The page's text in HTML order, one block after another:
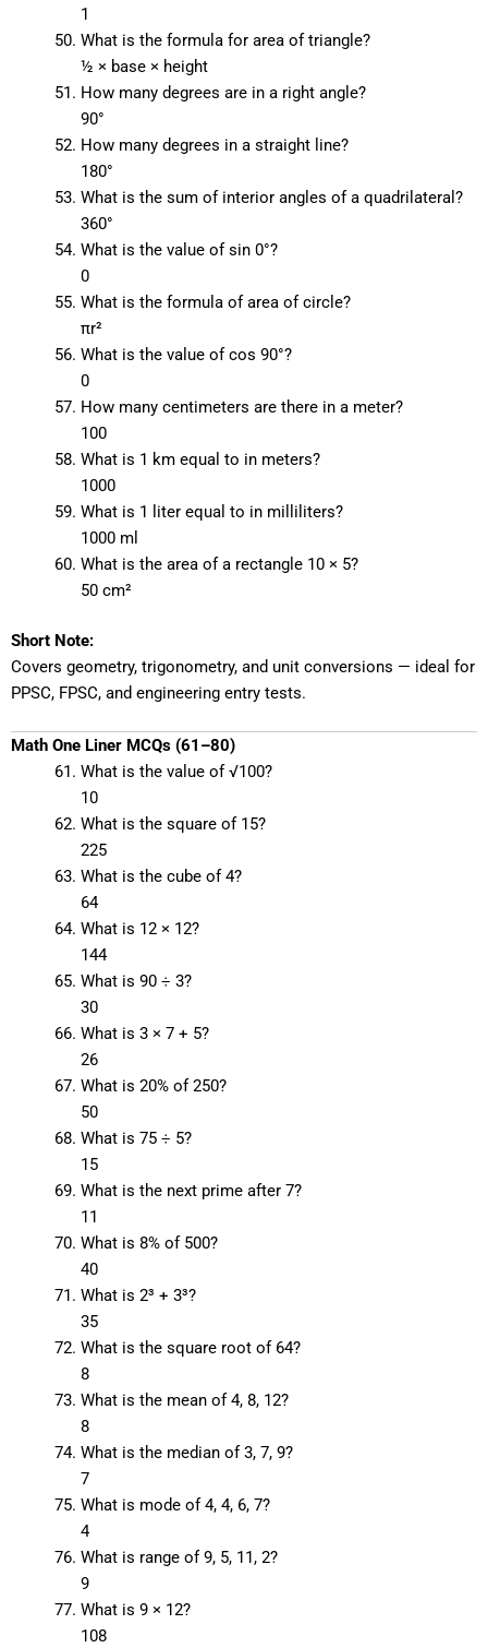
1
What is the formula for area of triangle?
½ × base × height
How many degrees are in a right angle?
90°
How many degrees in a straight line?
180°
What is the sum of interior angles of a quadrilateral?
360°
What is the value of sin 0°?
0
What is the formula of area of circle?
πr²
What is the value of cos 90°?
0
How many centimeters are there in a meter?
100
What is 1 km equal to in meters?
1000
What is 1 liter equal to in milliliters?
1000 ml
What is the area of a rectangle 10 × 5?
50 cm²
Short Note:
Covers geometry, trigonometry, and unit conversions — ideal for
PPSC, FPSC, and engineering entry tests.
Math One Liner MCQs (61–80)
What is the value of √100?
10
What is the square of 15?
225
What is the cube of 4?
64
What is 12 × 12?
144
What is 90 ÷ 3?
30
What is 3 × 7 + 5?
26
What is 20% of 250?
50
What is 75 ÷ 5?
15
What is the next prime after 7?
11
What is 8% of 500?
40
What is 2³ + 3³?
35
What is the square root of 64?
8
What is the mean of 4, 8, 12?
8
What is the median of 3, 7, 9?
7
What is mode of 4, 4, 6, 7?
4
What is range of 9, 5, 11, 2?
9
What is 9 × 12?
108